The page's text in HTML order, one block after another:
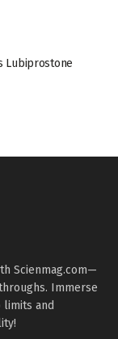
Lubiprostone
Scienmag.com—
Immerse
and